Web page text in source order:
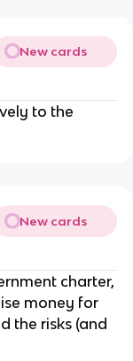
New cards
to the
New cards
charter,
money for
the risks (and